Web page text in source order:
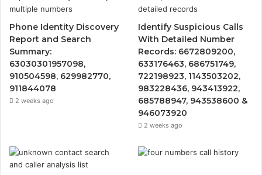
Phone Identity Discovery
Report and Search
Summary:
63030301957098,
910504598, 629982770,
911844078
2 weeks ago
Identify Suspicious Calls
With Detailed Number
Records: 6672809200,
633176463, 686751749,
722198923, 1143503202,
983228436, 943413922,
685788947, 943538600 &
946073920
2 weeks ago